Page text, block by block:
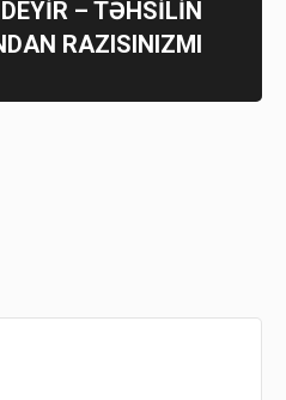
– TƏHSİLİN
RAZISINIZMI